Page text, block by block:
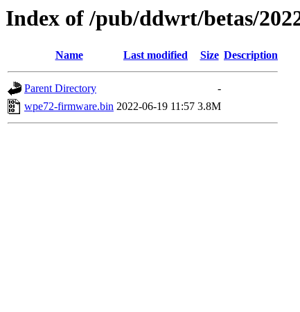
Index of /pub/ddwrt/betas/
Name Last modified Size Description
Parent Directory
-
wpe72-firmware.bin 2022-06-19 11:57 3.8M